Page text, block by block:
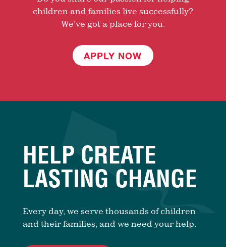
children and families live successfully?
We’ve got a place for you.
APPLY NOW
HELP CREATE
LASTING CHANGE
Every day, we serve thousands of children
and their families, and we need your help.